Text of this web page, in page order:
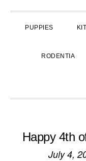
PUPPIES
RODENTIA
Happy 4th
July 4,